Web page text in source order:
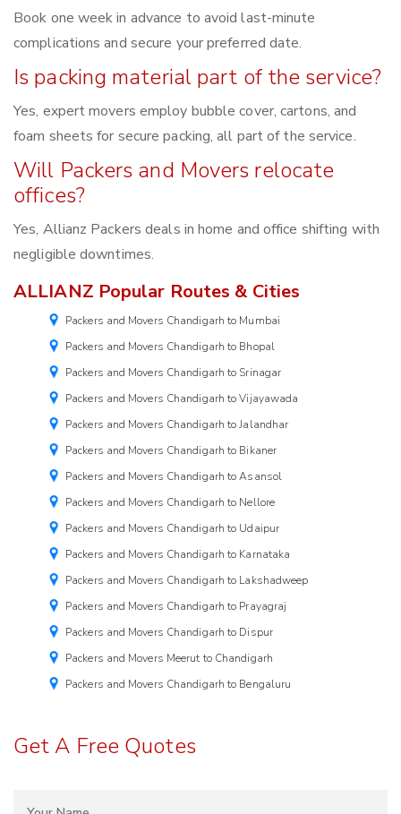
Book one week in advance to avoid last-minute
complications and secure your preferred date.
Is packing material part of the service?
Yes, expert movers employ bubble cover, cartons, and
foam sheets for secure packing, all part of the service.
Will Packers and Movers relocate
offices?
Yes, Allianz Packers deals in home and office shifting with
negligible downtimes.
ALLIANZ Popular Routes & Cities
Packers and Movers Chandigarh to Mumbai
Packers and Movers Chandigarh to Bhopal
Packers and Movers Chandigarh to Srinagar
Packers and Movers Chandigarh to Vijayawada
Packers and Movers Chandigarh to Jalandhar
Packers and Movers Chandigarh to Bikaner
Packers and Movers Chandigarh to Asansol
Packers and Movers Chandigarh to Nellore
Packers and Movers Chandigarh to Udaipur
Packers and Movers Chandigarh to Karnataka
Packers and Movers Chandigarh to Lakshadweep
Packers and Movers Chandigarh to Prayagraj
Packers and Movers Chandigarh to Dispur
Packers and Movers Meerut to Chandigarh
Packers and Movers Chandigarh to Bengaluru
Get A Free Quotes